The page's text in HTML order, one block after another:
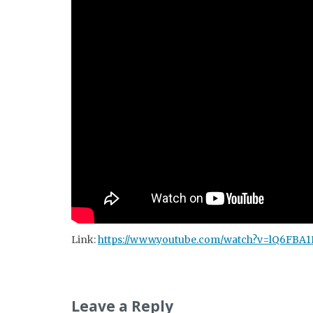
Link:https://www.youtube.com/
Leave a Reply